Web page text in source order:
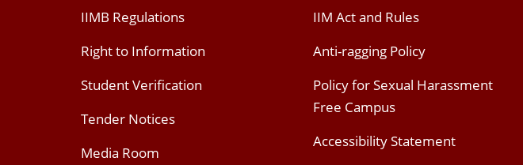
IIMB Regulations
Right to Information
Student Verification
Tender Notices
Media Room
IIM Act and Rules
Anti-ragging Policy
Policy for Sexual Harassment
Free Campus
Accessibility Statement